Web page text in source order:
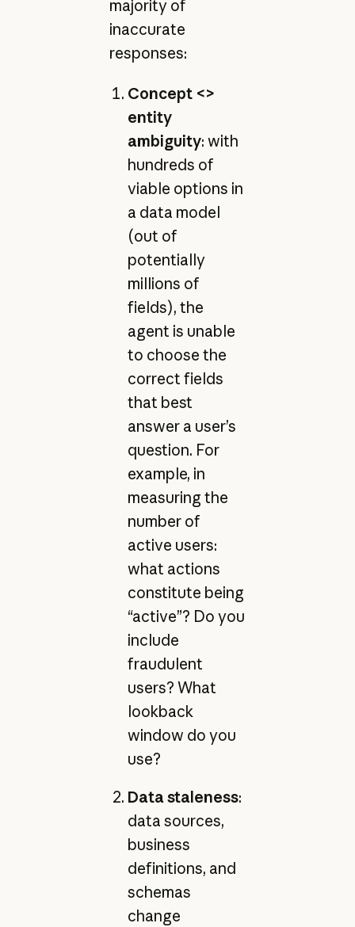
majority of
inaccurate
responses:
Concept <>
entity
ambiguity: with
hundreds of
viable options in
a data model
(out of
potentially
millions of
fields), the
agent is unable
to choose the
correct fields
that best
answer a user’s
question. For
example, in
measuring the
number of
active users:
what actions
constitute being
“active”? Do you
include
fraudulent
users? What
lookback
window do you
use?
Data staleness:
data sources,
business
definitions, and
schemas
change